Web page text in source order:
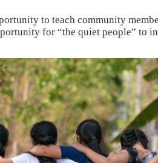
to teach community
for “the quiet people” to